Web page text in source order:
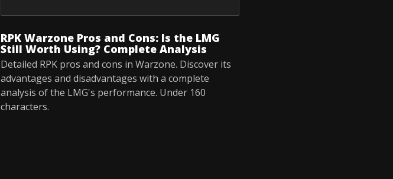
RPK Warzone Pros and Cons: Is the LMG
Still Worth Using? Complete Analysis
Detailed RPK pros and cons in Warzone. Discover its
advantages and disadvantages with a complete
analysis of the LMG's performance. Under 160
characters.